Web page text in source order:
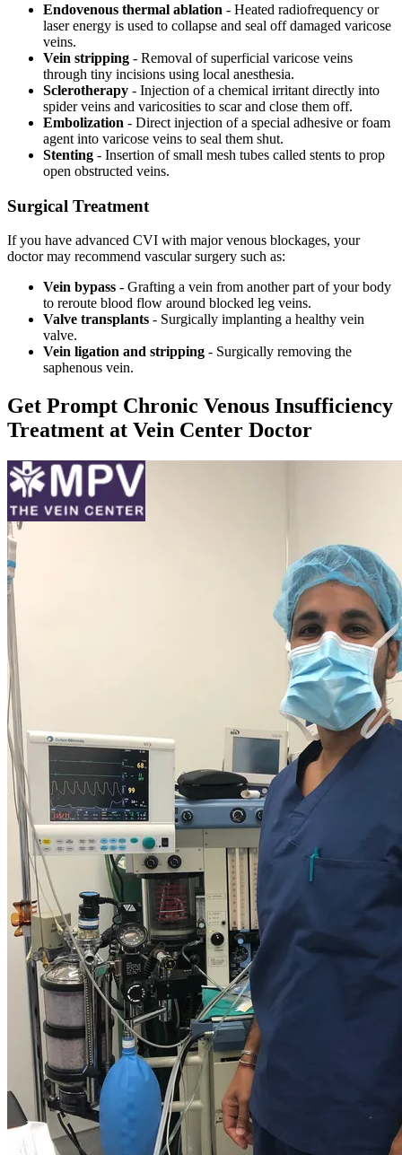
Endovenous thermal ablation - Heated radiofrequency or
laser energy is used to collapse and seal off damaged varicose
veins.
Vein stripping - Removal of superficial varicose veins
through tiny incisions using local anesthesia.
Sclerotherapy - Injection of a chemical irritant directly into
spider veins and varicosities to scar and close them off.
Embolization - Direct injection of a special adhesive or foam
agent into varicose veins to seal them shut.
Stenting - Insertion of small mesh tubes called stents to prop
open obstructed veins.
Surgical Treatment
If you have advanced CVI with major venous blockages, your
doctor may recommend vascular surgery such as:
Vein bypass - Grafting a vein from another part of your body
to reroute blood flow around blocked leg veins.
Valve transplants - Surgically implanting a healthy vein
valve.
Vein ligation and stripping - Surgically removing the
saphenous vein.
Get Prompt Chronic Venous Insufficiency
Treatment at Vein Center Doctor